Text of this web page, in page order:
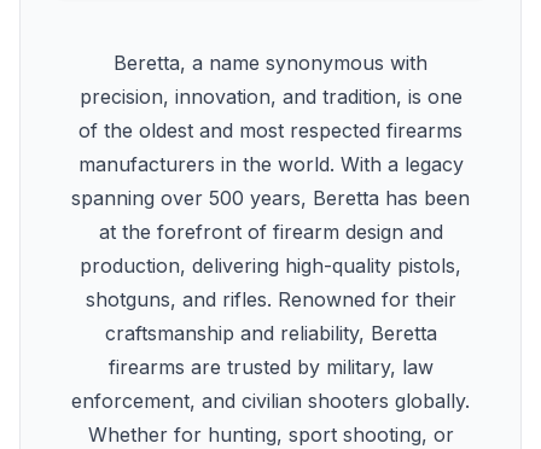
Beretta, a name synonymous with
precision, innovation, and tradition, is one
of the oldest and most respected firearms
manufacturers in the world. With a legacy
spanning over 500 years, Beretta has been
at the forefront of firearm design and
production, delivering high-quality pistols,
shotguns, and rifles. Renowned for their
craftsmanship and reliability, Beretta
firearms are trusted by military, law
enforcement, and civilian shooters globally.
Whether for hunting, sport shooting, or